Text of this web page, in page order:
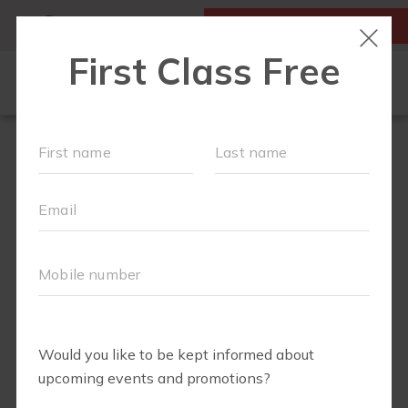
FIRST CLASS IS FREE!
OUR WORKOUTS
SCHEDULE
BLOG
▾